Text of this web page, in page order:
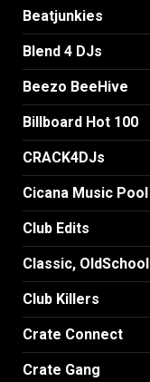
Beatjunkies
Blend 4 DJs
Beezo BeeHive
Billboard Hot 100
CRACK4DJs
Cicana Music Pool
Club Edits
Classic, OldSchool
Club Killers
Crate Connect
Crate Gang